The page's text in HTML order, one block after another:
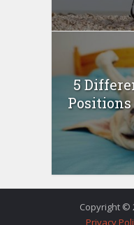
5
Copyright ©
Privacy